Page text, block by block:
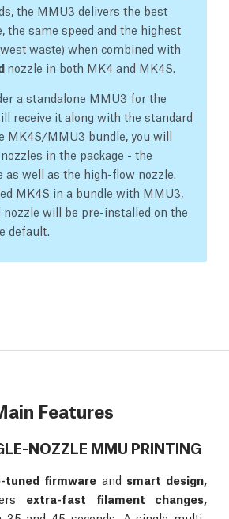
the MMU3 delivers the best
the same speed and the highest
waste) when combined with
nozzle in both MK4 and MK4S.
a standalone MMU3 for the
receive it along with the standard
MK4S/MMU3 bundle, you will
in the package - the
as well as the high-flow nozzle.
MK4S in a bundle with MMU3,
nozzle will be pre-installed on the
default.
Features
NOZZLE MMU PRINTING
tuned firmwareand smart design,
extra-fast filament changes,